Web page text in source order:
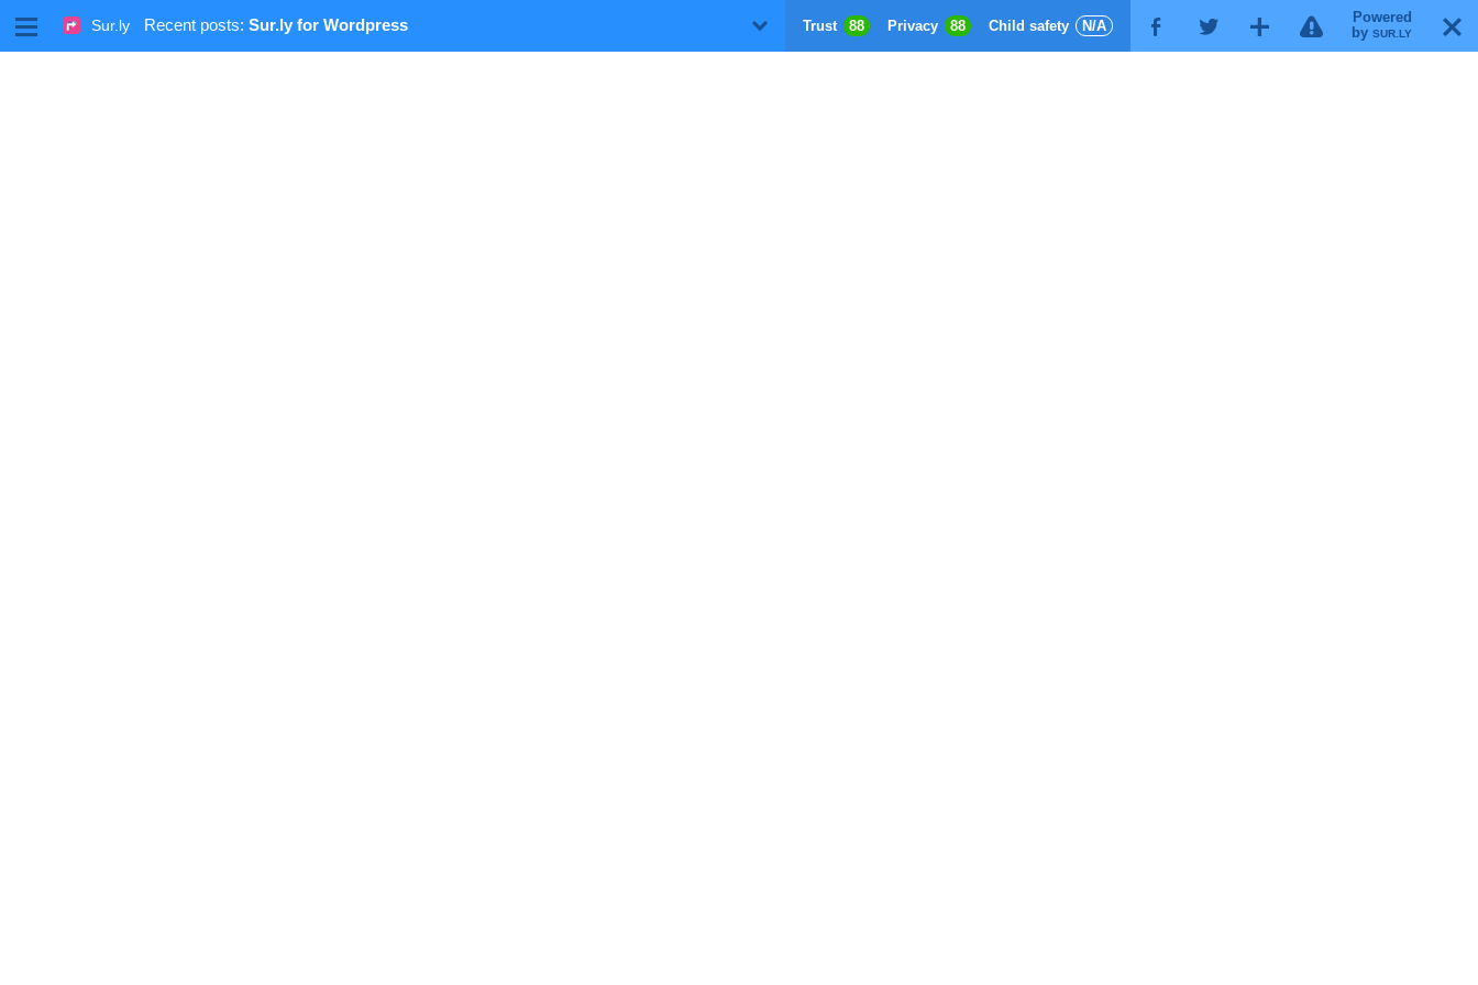
M Sur.ly X
Powered
by SUR.LY
!
G
T
F
Trust 88 Privacy 88 Child safety N/A
D
Recent posts: Sur.ly for Wordpress